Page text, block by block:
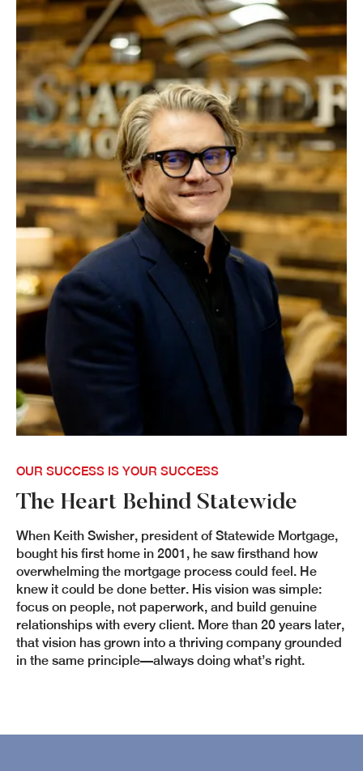
OUR SUCCESS IS YOUR SUCCESS
The Heart Behind Statewide
When Keith Swisher, president of Statewide Mortgage,
bought his first home in 2001, he saw firsthand how
overwhelming the mortgage process could feel. He
knew it could be done better. His vision was simple:
focus on people, not paperwork, and build genuine
relationships with every client. More than 20 years later,
that vision has grown into a thriving company grounded
in the same principle—always doing what’s right.